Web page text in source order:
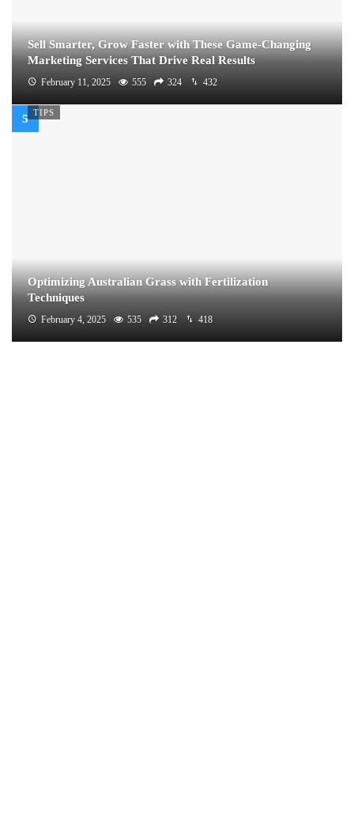
Sell Smarter, Grow Faster with These Game-Changing
Marketing Services That Drive Real Results
February 11, 2025 555 324 432
TIPS
Optimizing Australian Grass with Fertilization
Techniques
February 4, 2025 535 312 418